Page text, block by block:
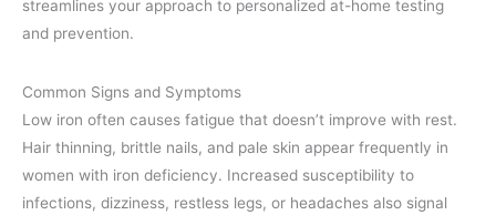
streamlines your approach to personalized at-home testing
and prevention.
Common Signs and Symptoms
Low iron often causes fatigue that doesn’t improve with rest.
Hair thinning, brittle nails, and pale skin appear frequently in
women with iron deficiency. Increased susceptibility to
infections, dizziness, restless legs, or headaches also signal